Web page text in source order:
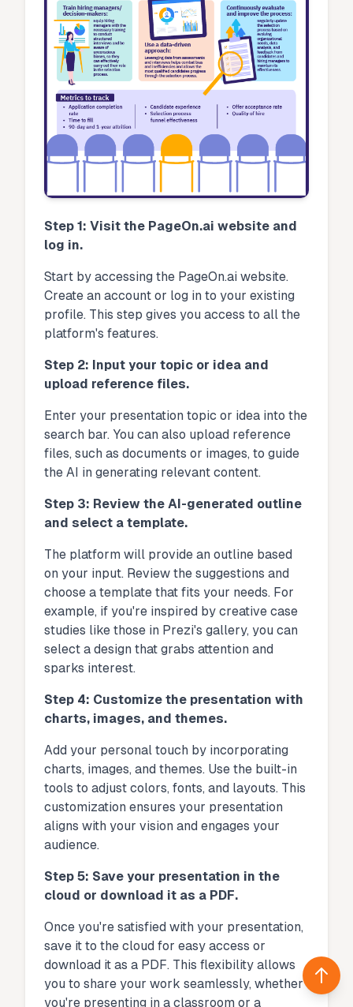
Step 1: Visit the PageOn.ai website and
log in.
Start by accessing the PageOn.ai website.
Create an account or log in to your existing
profile. This step gives you access to all the
platform's features.
Step 2: Input your topic or idea and
upload reference files.
Enter your presentation topic or idea into the
search bar. You can also upload reference
files, such as documents or images, to guide
the AI in generating relevant content.
Step 3: Review the AI-generated outline
and select a template.
The platform will provide an outline based
on your input. Review the suggestions and
choose a template that fits your needs. For
example, if you're inspired by creative case
studies like those in Prezi's gallery, you can
select a design that grabs attention and
sparks interest.
Step 4: Customize the presentation with
charts, images, and themes.
Add your personal touch by incorporating
charts, images, and themes. Use the built-in
tools to adjust colors, fonts, and layouts. This
customization ensures your presentation
aligns with your vision and engages your
audience.
Step 5: Save your presentation in the
cloud or download it as a PDF.
Once you're satisfied with your presentation,
save it to the cloud for easy access or
download it as a PDF. This flexibility allows
you to share your work seamlessly, whether
you're presenting in a classroom or a